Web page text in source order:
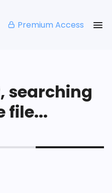
Premium Access
searching
file...